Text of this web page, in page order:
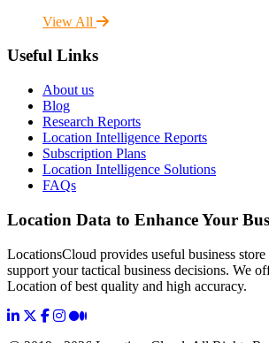
View All
Useful Links
About us
Blog
Research Reports
Location Intelligence Reports
Subscription Plans
Location Intelligence Solutions
FAQs
Location Data to Enhance Your
LocationsCloud provides useful business
support your tactical business decisions. We
Location of best quality and high accuracy.